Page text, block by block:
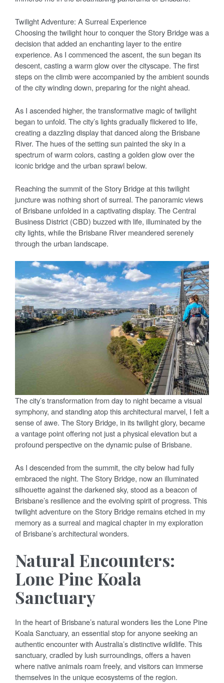
Twilight Adventure: A Surreal Experience
Choosing the twilight hour to conquer the Story Bridge was a
decision that added an enchanting layer to the entire
experience. As I commenced the ascent, the sun began its
descent, casting a warm glow over the cityscape. The first
steps on the climb were accompanied by the ambient sounds
of the city winding down, preparing for the night ahead.
As I ascended higher, the transformative magic of twilight
began to unfold. The city’s lights gradually flickered to life,
creating a dazzling display that danced along the Brisbane
River. The hues of the setting sun painted the sky in a
spectrum of warm colors, casting a golden glow over the
iconic bridge and the urban sprawl below.
Reaching the summit of the Story Bridge at this twilight
juncture was nothing short of surreal. The panoramic views
of Brisbane unfolded in a captivating display. The Central
Business District (CBD) buzzed with life, illuminated by the
city lights, while the Brisbane River meandered serenely
through the urban landscape.
The city’s transformation from day to night became a visual
symphony, and standing atop this architectural marvel, I felt a
sense of awe. The Story Bridge, in its twilight glory, became
a vantage point offering not just a physical elevation but a
profound perspective on the dynamic pulse of Brisbane.
As I descended from the summit, the city below had fully
embraced the night. The Story Bridge, now an illuminated
silhouette against the darkened sky, stood as a beacon of
Brisbane’s resilience and the evolving spirit of progress. This
twilight adventure on the Story Bridge remains etched in my
memory as a surreal and magical chapter in my exploration
of Brisbane’s architectural wonders.
Natural Encounters:
Lone Pine Koala
Sanctuary
In the heart of Brisbane’s natural wonders lies the Lone Pine
Koala Sanctuary, an essential stop for anyone seeking an
authentic encounter with Australia’s distinctive wildlife. This
sanctuary, cradled by lush surroundings, offers a haven
where native animals roam freely, and visitors can immerse
themselves in the unique ecosystems of the region.